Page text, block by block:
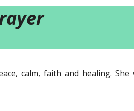
calm, faith and healing.